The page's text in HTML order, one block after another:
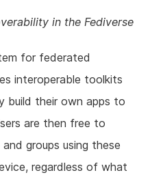
in the Fediverse
for federated
interoperable toolkits
build their own apps to
are then free to
groups using these
regardless of what